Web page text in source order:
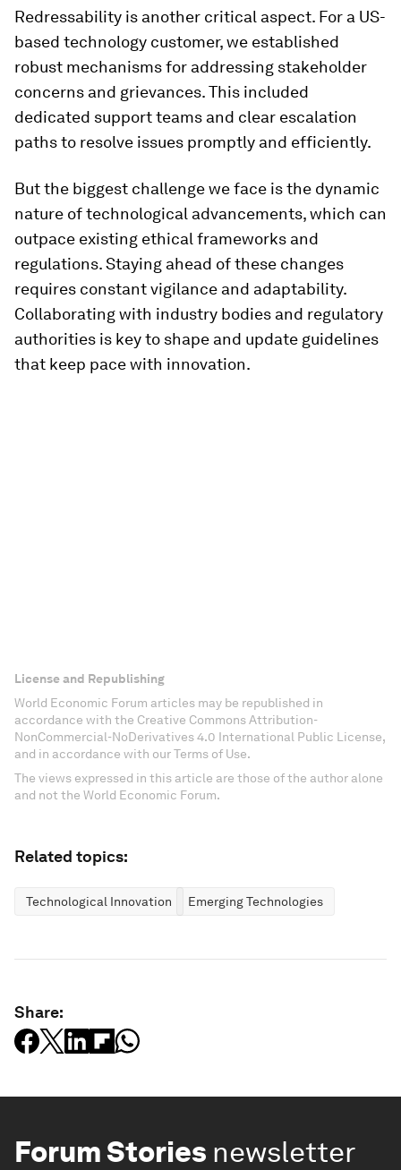
Redressability is another critical aspect. For a US-
based technology customer, we established
robust mechanisms for addressing stakeholder
concerns and grievances. This included
dedicated support teams and clear escalation
paths to resolve issues promptly and efficiently.
But the biggest challenge we face is the dynamic
nature of technological advancements, which can
outpace existing ethical frameworks and
regulations. Staying ahead of these changes
requires constant vigilance and adaptability.
Collaborating with industry bodies and regulatory
authorities is key to shape and update guidelines
that keep pace with innovation.
License and Republishing
World Economic Forum articles may be republished in
accordance with the Creative Commons Attribution-
NonCommercial-NoDerivatives 4.0 International Public License,
and in accordance with our Terms of Use.
The views expressed in this article are those of the author alone
and not the World Economic Forum.
Related topics:
Technological Innovation Emerging Technologies
Share:
Forum Stories newsletter